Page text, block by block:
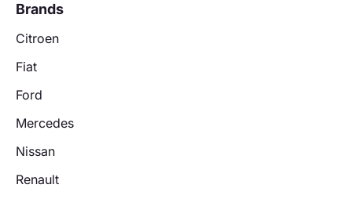
Brands
Citroen
Fiat
Ford
Mercedes
Nissan
Renault